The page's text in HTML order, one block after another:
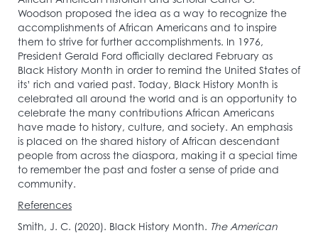
Woodson proposed the idea as a way to recognize the
accomplishments of African Americans and to inspire
them to strive for further accomplishments. In 1976,
President Gerald Ford officially declared February as
Black History Month in order to remind the United States of
its’ rich and varied past. Today, Black History Month is
celebrated all around the world and is an opportunity to
celebrate the many contributions African Americans
have made to history, culture, and society. An emphasis
is placed on the shared history of African descendant
people from across the diaspora, making it a special time
to remember the past and foster a sense of pride and
community.
References
Smith, J. C. (2020). Black History Month. The American